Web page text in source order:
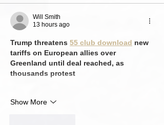
Will Smith
13 hours ago
Trump threatens 55 club download new
tariffs on European allies over
Greenland until deal reached, as
thousands protest
Show More